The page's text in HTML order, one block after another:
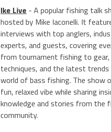
Ike Live - A popular fishing talk
hosted by Mike Iaconelli. It
interviews with top anglers,
experts, and guests, covering
from tournament fishing to gear,
techniques, and the latest trends
world of bass fishing. The show
fun, relaxed vibe while sharing
knowledge and stories from the
community.